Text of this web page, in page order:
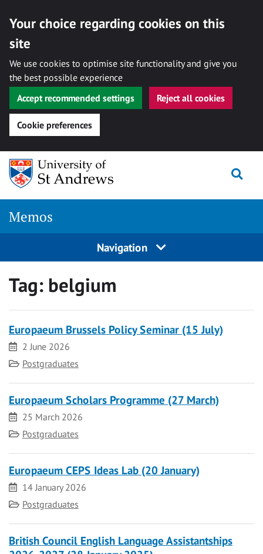
Your choice regarding cookies on this
site
We use cookies to optimise site functionality and give you
the best possible experience
Accept recommended settings
Reject all cookies
Cookie preferences
Skip
content
Memos
Navigation
Tag: belgium
Europaeum Brussels Policy Seminar (15 July)
Date
2 June 2026
Category
Postgraduates
Europaeum Scholars Programme (27 March)
Date
25 March 2026
Category
Postgraduates
Europaeum CEPS Ideas Lab (20 January)
Date
14 January 2026
Category
Postgraduates
British Council English Language Assistantships